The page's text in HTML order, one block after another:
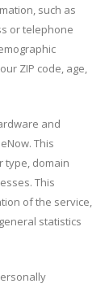
such as
or telephone
ZIP code, age,
and
This
type, domain
This
of the service,
statistics